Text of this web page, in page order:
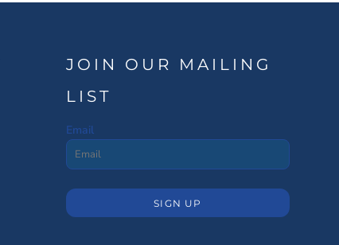
JOIN OUR MAILING
LIST
Email
SIGN UP